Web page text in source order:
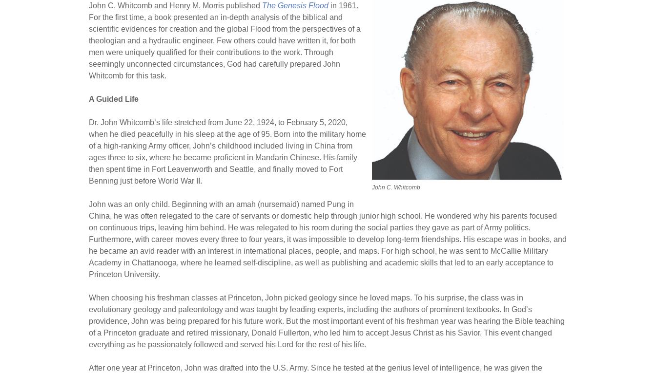
John C. Whitcomb
John C. Whitcomb and Henry M. Morris published The Genesis Floodin 1961.
For the first time, a book presented an in-depth analysis of the biblical and
scientific evidences for creation and the global Flood from the perspectives of a
theologian and a hydraulic engineer. Few others could have written it, for both
men were uniquely qualified for their contributions to the work. Through
seemingly unconnected circumstances, God had carefully prepared John
Whitcomb for this task.
A Guided Life
Dr. John Whitcomb’s life stretched from June 22, 1924, to February 5, 2020,
when he died peacefully in his sleep at the age of 95. Born into the military home
of a high-ranking Army officer, John’s childhood included living in China from
ages three to six, where he became proficient in Mandarin Chinese. His family
then spent time in Fort Leavenworth and Seattle, and finally moved to Fort
Benning just before World War II.
John was an only child. Beginning with an amah (nursemaid) named Pung in
China, he was often relegated to the care of servants or domestic help through junior high school. He wondered why his parents focused
on continuous trips, leaving him behind. He was relegated to his room during the social parties they gave as part of Army politics.
Furthermore, with career moves every three to four years, it was impossible to develop long-term friendships. His escape was in books, and
he became an avid reader with an interest in international places, people, and maps. For high school, he was sent to McCallie Military
Academy in Chattanooga, where he learned self-discipline, as well as publishing and academic skills that led to an early acceptance to
Princeton University.
When choosing his freshman classes at Princeton, John picked geology since he loved maps. To his surprise, the class was in
evolutionary geology and paleontology and was taught by leading experts, including the authors of prominent textbooks. In God’s
providence, John was being prepared for his future work. But the most important event of his freshman year was hearing the Bible teaching
of a Princeton graduate and retired missionary, Donald Fullerton, who led him to accept Jesus Christ as his Savior. This event changed
everything as he passionately followed and served his Lord for the rest of his life.
After one year at Princeton, John was drafted into the U.S. Army. Since he tested at the genius level of intelligence, he was given the